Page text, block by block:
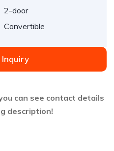
2-door
Convertible
Inquiry
can see contact details
description!